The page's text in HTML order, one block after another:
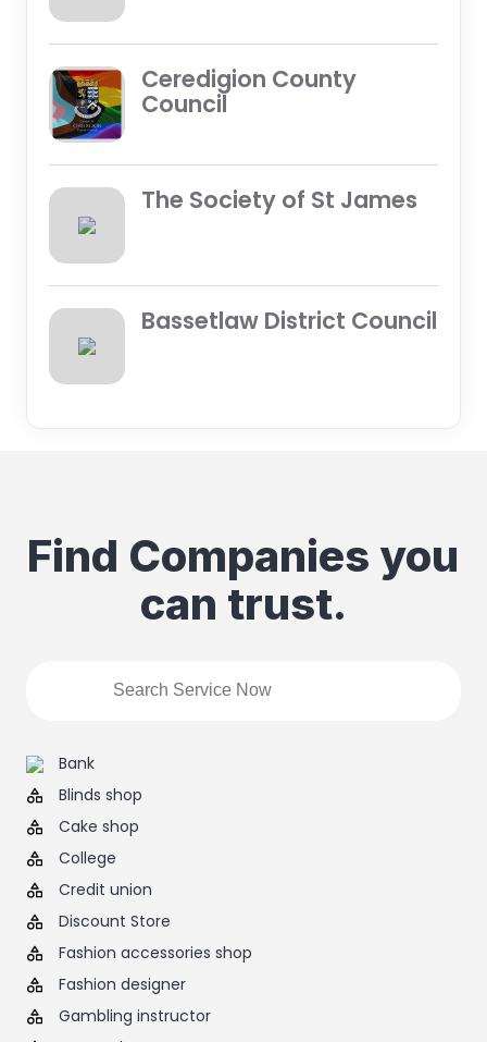
Ceredigion County
Council
The Society of St James
Bassetlaw District Council
Find Companies you
can trust.
Bank
Blinds shop
Cake shop
College
Credit union
Discount Store
Fashion accessories shop
Fashion designer
Gambling instructor